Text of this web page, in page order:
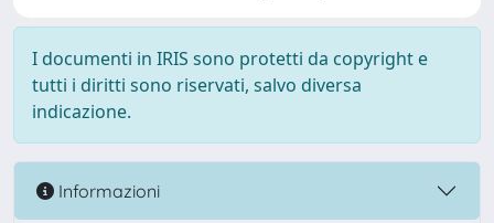
I documenti in IRIS sono protetti da copyright e
tutti i diritti sono riservati, salvo diversa
indicazione.
Informazioni